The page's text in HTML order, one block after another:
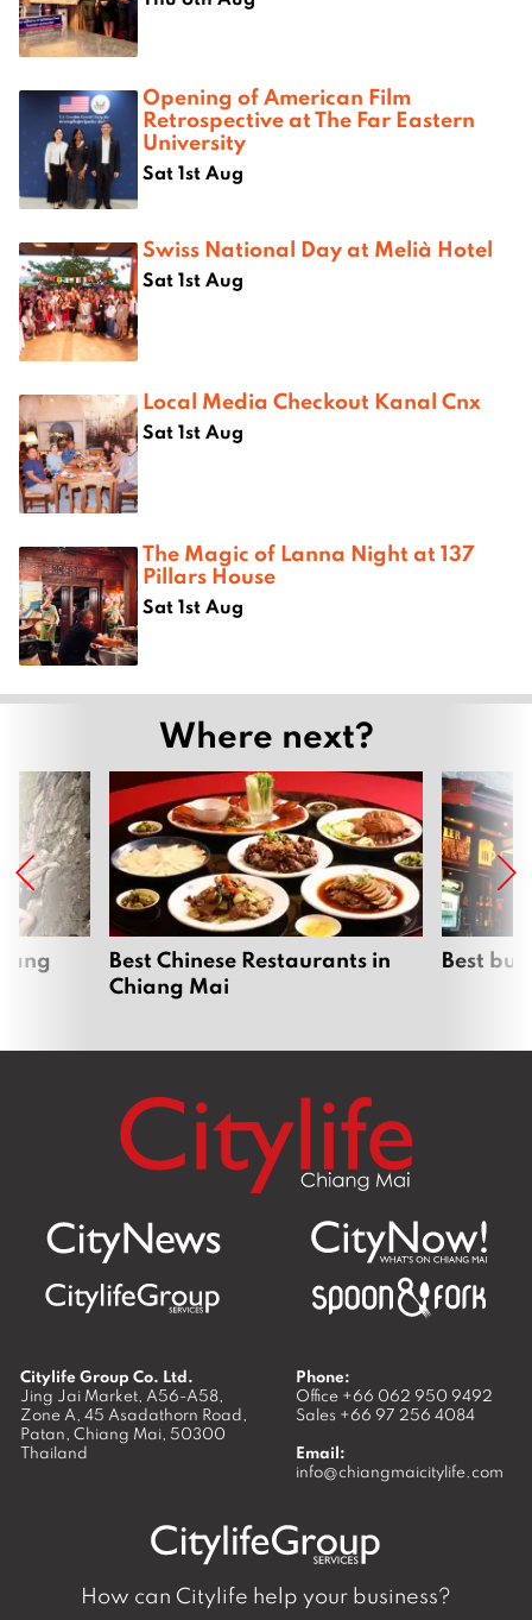
Opening of American Film
Retrospective at The Far Eastern
University
Sat 1st Aug
Swiss National Day at Melià Hotel
Sat 1st Aug
Local Media Checkout Kanal Cnx
Sat 1st Aug
The Magic of Lanna Night at 137
Pillars House
Sat 1st Aug
Where next?
Best Chinese Restaurants in
Chiang Mai
Best
Citylife Group Co. Ltd.
Jing Jai Market, A56-A58,
Zone A, 45 Asadathorn Road,
Patan, Chiang Mai, 50300
Thailand
Phone:
Office +66 062 950 9492
Sales +66 97 256 4084
Email:
info@chiangmaicitylife.com
How can Citylife help your business?